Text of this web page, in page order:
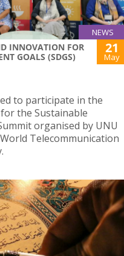
NEWS
INNOVATION FOR
GOALS (SDGS)
21
May
to participate in the
the Sustainable
organised by UNU
Telecommunication